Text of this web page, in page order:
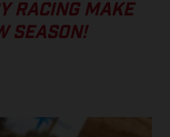
RACING MAKE
SEASON!